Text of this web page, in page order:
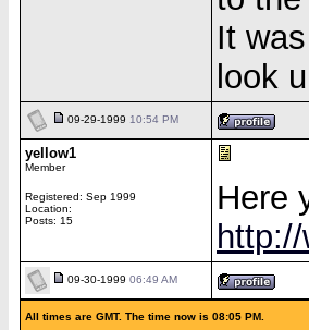
It
look
09-29-1999 10:54 PM
yellow1
Member
Registered: Sep 1999
Location:
Posts: 15
Here
09-30-1999 06:49 AM
All times are GMT. The time now is 08:05 PM.